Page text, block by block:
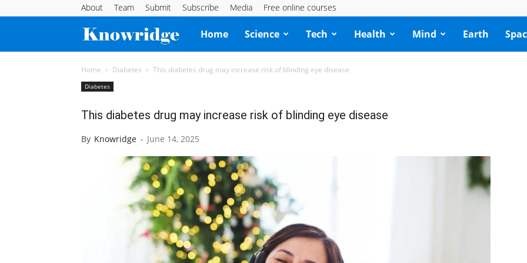
About Team Submit Subscribe Media Free online courses
Knowridge
Science
Home Science Tech Health Mind Earth
Home Diabetes This diabetes drug may increase risk of blinding eye disease
Diabetes
This diabetes drug may increase risk of blinding eye disease
By Knowridge - June 14, 2025